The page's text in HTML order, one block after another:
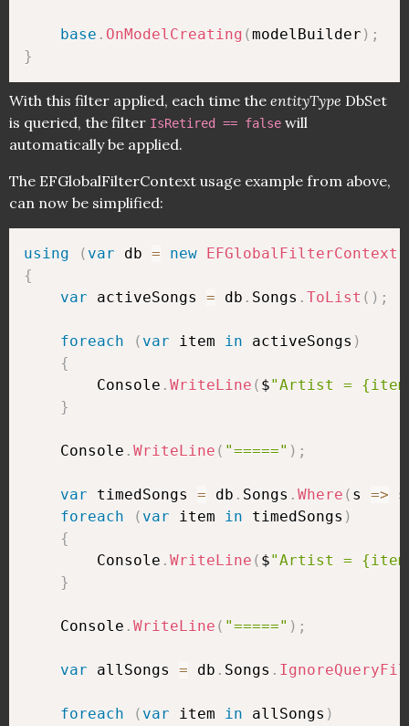
base . OnModelCreating (modelBuilder ) ;
}
With this filter applied, each time the entityType DbSet
is queried, the filter IsRetired == false will
automatically be applied.
The EFGlobalFilterContext usage example from above,
can now be simplified:
using ( var db = new EFGlobalFilterContext
{
var activeSongs = db . Songs . ToList ( ) ;
foreach ( var item in activeSongs )
{
        Console
. WriteLine ( $"Artist =
}
    Console
. WriteLine ( "=====" ) ;
var timedSongs = db . Songs . Where ( s => s
foreach
( var item in timedSongs )
{
        Console
. WriteLine ( $"Artist =
}
    Console
. WriteLine ( "=====" ) ;
var allSongs = db . Songs .
foreach ( var item in allSongs )